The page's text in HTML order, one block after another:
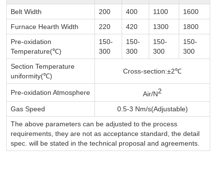
Belt Width 200 400 1100
1600
Furnace Hearth Width
220 420 1300
1800
Pre-oxidation
Temperature(℃)
150-
300
150-
300
150-
300
150-
300
Section Temperature
uniformity(℃)
Cross-section:±2℃
Pre-oxidation Atmosphere Air/N2
Gas Speed
0.5-3 Nm/s(Adjustable)
The above parameters can be adjusted to the process
requirements, they are not as acceptance standard, the detail
spec. will be stated in the technical proposal and agreements.